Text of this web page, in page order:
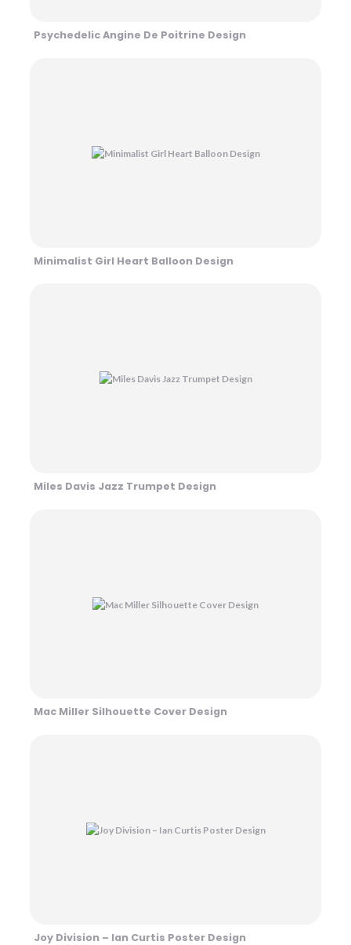
Psychedelic Angine De Poitrine Design
Minimalist Girl Heart Balloon Design
Miles Davis Jazz Trumpet Design
Mac Miller Silhouette Cover Design
Joy Division – Ian Curtis Poster Design